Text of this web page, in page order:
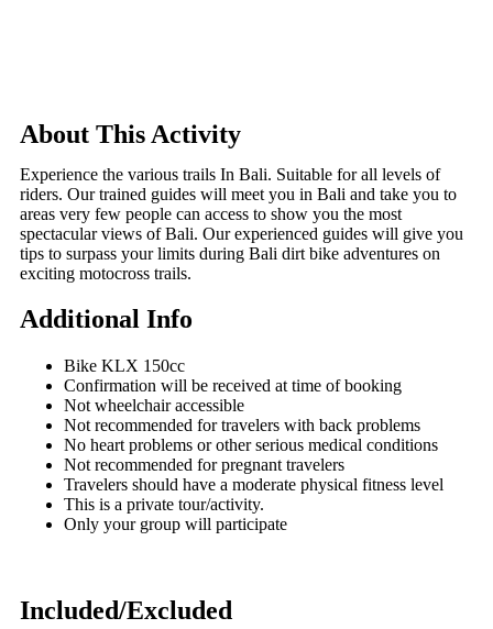
About This Activity
Experience the various trails In Bali. Suitable for all levels of
riders. Our trained guides will meet you in Bali and take you to
areas very few people can access to show you the most
spectacular views of Bali. Our experienced guides will give you
tips to surpass your limits during Bali dirt bike adventures on
exciting motocross trails.
Additional Info
Bike KLX 150cc
Confirmation will be received at time of booking
Not wheelchair accessible
Not recommended for travelers with back problems
No heart problems or other serious medical conditions
Not recommended for pregnant travelers
Travelers should have a moderate physical fitness level
This is a private tour/activity.
Only your group will participate
Included/Excluded